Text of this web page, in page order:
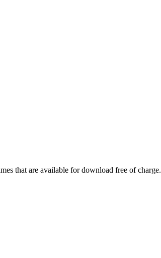
that are available for download free of charge.